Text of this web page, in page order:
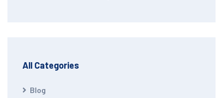
All Categories
Blog